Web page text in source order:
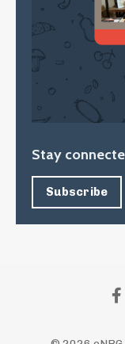
Stay
Subscribe